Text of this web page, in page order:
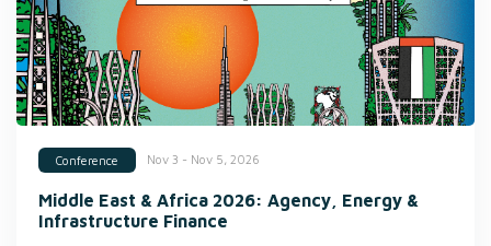
Conference Nov 3 - Nov 5, 2026
Middle East & Africa 2026: Agency, Energy &
Infrastructure Finance